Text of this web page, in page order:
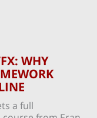
WHY
a full